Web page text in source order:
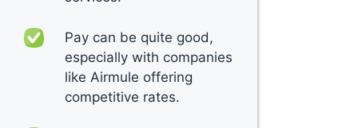
Pay can be quite good,
especially with companies
like Airmule offering
competitive rates.